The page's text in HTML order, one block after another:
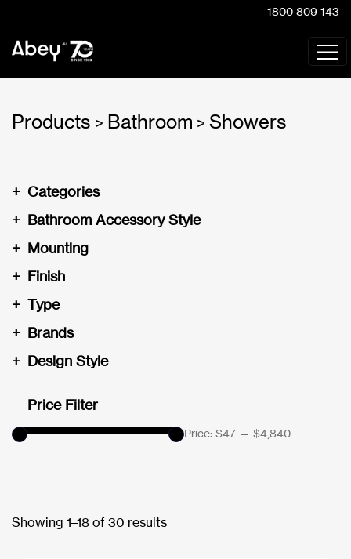
1800 809 143
Products > Bathroom > Showers
Categories
+
Bathroom Accessory Style
+
Mounting
+
Finish
+
Type
+
Brands
+
Design Style
+
Price Filter
Price: $47 — $4,840
Showing 1–18 of 30 results